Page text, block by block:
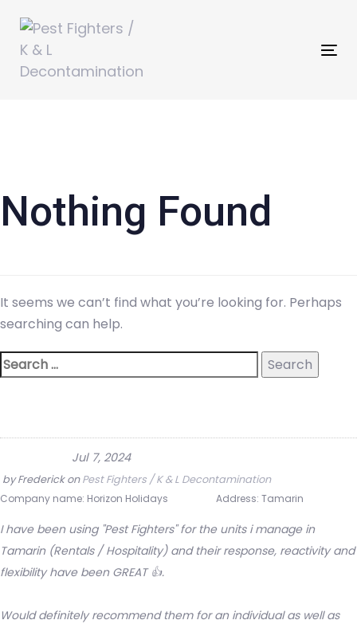
links
primary
navigation
Nothing Found
It seems we can’t find what you’re looking for. Perhaps
searching can help.
Jul 7, 2024
byFrederickonPest Fighters / K & L Decontamination
Company name: Horizon Holidays Address: Tamarin
I have been using "Pest Fighters" for the units i manage in
Tamarin (Rentals / Hospitality) and their response, reactivity and
flexibility have been GREAT 👍.
Would definitely recommend them for an individual as well as